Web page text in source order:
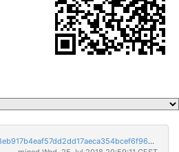
c15d412183919c16e1c4faad78eb917b4eaf57dd2dd17aeca354bcef6f96c286